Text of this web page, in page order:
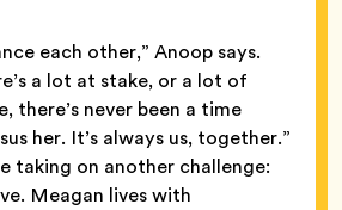
each other,” Anoop says.
a lot at stake, or a lot of
there’s never been a time
her. It’s always us, together.”
taking on another challenge:
Meagan lives with